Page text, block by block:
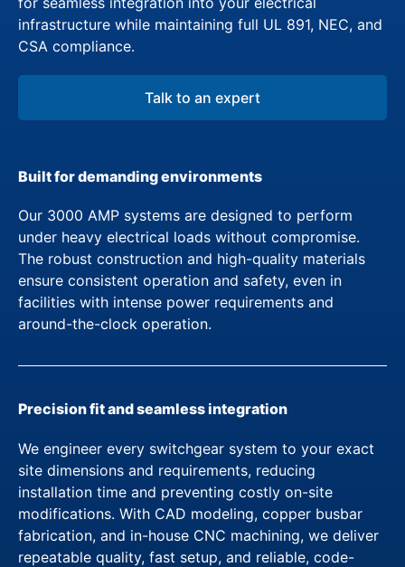
infrastructure while maintaining full UL 891, NEC, and
CSA compliance.
Talk to an expert
Built for demanding environments
Our 3000 AMP systems are designed to perform
under heavy electrical loads without compromise.
The robust construction and high-quality materials
ensure consistent operation and safety, even in
facilities with intense power requirements and
around-the-clock operation.
Precision fit and seamless integration
We engineer every switchgear system to your exact
site dimensions and requirements, reducing
installation time and preventing costly on-site
modifications. With CAD modeling, copper busbar
fabrication, and in-house CNC machining, we deliver
repeatable quality, fast setup, and reliable, code-